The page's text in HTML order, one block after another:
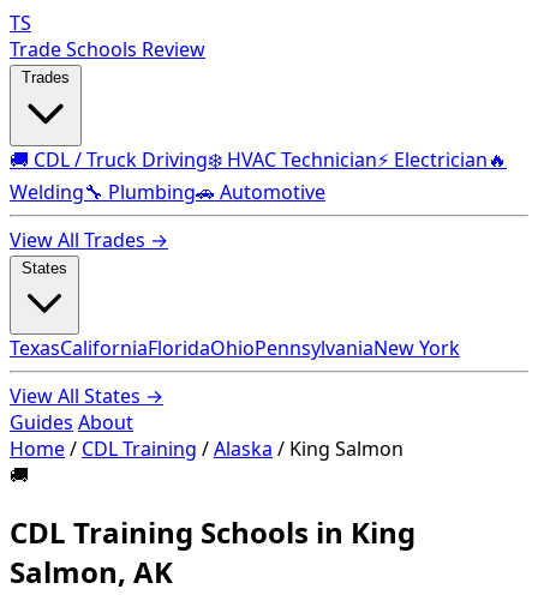
TS
Trade Schools Review
🚚 CDL / Truck Driving❄️ HVAC Technician⚡ Electrician🔥
Welding🔧 Plumbing🚗 Automotive
View All Trades →
TexasCaliforniaFloridaOhioPennsylvaniaNew York
View All States →
Guides About
Home/ CDL Training /Alaska / King Salmon
🚚
CDL Training Schools in King
Salmon, AK